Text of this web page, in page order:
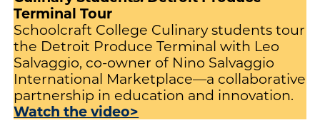
Terminal Tour
Schoolcraft College Culinary students tour
the Detroit Produce Terminal with Leo
Salvaggio, co-owner of Nino Salvaggio
International Marketplace—a collaborative
partnership in education and innovation.
Watch the video>